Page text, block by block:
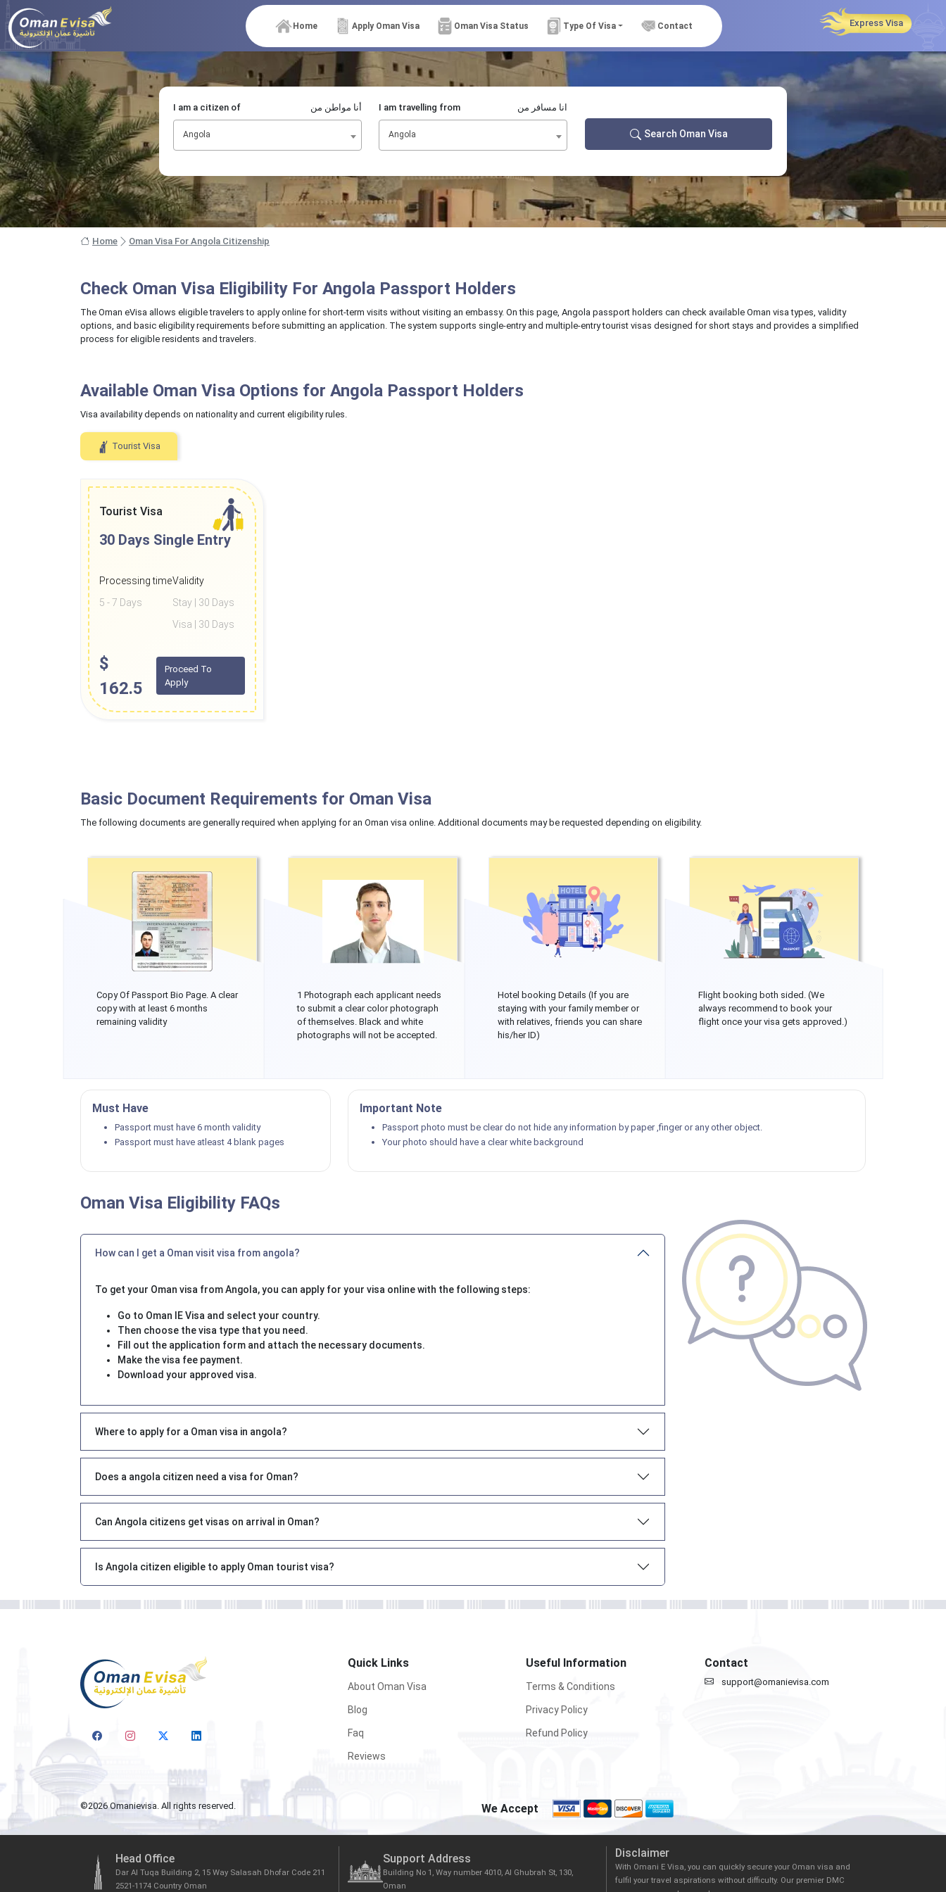
Home Apply Oman Visa Oman Visa Status Type Of Visa Contact Express Visa
I am a citizen of أنا مواطن من
Angola
I am travelling from انا مسافر من
Angola Search Oman Visa
Home Oman Visa For Angola Citizenship
Check Oman Visa Eligibility For Angola Passport Holders
The Oman eVisa allows eligible travelers to apply online for short-term visits without visiting an embassy. On this page, Angola passport holders can check available Oman visa types, validity
options, and basic eligibility requirements before submitting an application. The system supports single-entry and multiple-entry tourist visas designed for short stays and provides a simplified
process for eligible residents and travelers.
Available Oman Visa Options for Angola Passport Holders
Visa availability depends on nationality and current eligibility rules.
Tourist Visa
Tourist Visa
30 Days Single Entry
Processing time
5 - 7 Days
Validity
Stay | 30 Days
Visa | 30 Days
$
162.5
Proceed To
Apply
Basic Document Requirements for Oman Visa
The following documents are generally required when applying for an Oman visa online. Additional documents may be requested depending on eligibility.
Copy Of Passport Bio Page. A clear
copy with at least 6 months
remaining validity
1 Photograph each applicant needs
to submit a clear color photograph
of themselves. Black and white
photographs will not be accepted.
Hotel booking Details (If you are
staying with your family member or
with relatives, friends you can share
his/her ID)
Flight booking both sided. (We
always recommend to book your
flight once your visa gets approved.)
Must Have
Passport must have 6 month validity
Passport must have atleast 4 blank pages
Important Note
Passport photo must be clear do not hide any information by paper ,finger or any other object.
Your photo should have a clear white background
Oman Visa Eligibility FAQs
How can I get a Oman visit visa from angola?
To get your Oman visa from Angola, you can apply for your visa online with the following steps:
Go to Oman IE Visa and select your country.
Then choose the visa type that you need.
Fill out the application form and attach the necessary documents.
Make the visa fee payment.
Download your approved visa.
Where to apply for a Oman visa in angola?
Does a angola citizen need a visa for Oman?
Can Angola citizens get visas on arrival in Oman?
Is Angola citizen eligible to apply Oman tourist visa?
Quick Links
About Oman Visa
Blog
Faq
Reviews
Useful Information
Terms & Conditions
Privacy Policy
Refund Policy
Contact
support@omanievisa.com
©2026Omanievisa. All rights reserved. We Accept
Head Office
Dar Al Tuqa Building 2, 15 Way Salasah Dhofar Code 211
2521-1174 Country Oman
Support Address
Building No 1, Way number 4010, Al Ghubrah St, 130,
Oman
Disclaimer
With Omani E Visa, you can quickly secure your Oman visa and
fulfil your travel aspirations without difficulty. Our premier DMC